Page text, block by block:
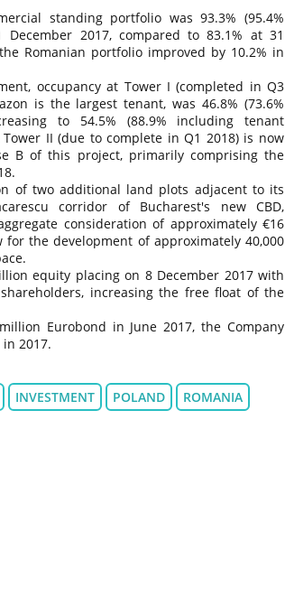
standing portfolio was 93.3% (95.4%
2017, compared to 83.1% at 31
Romanian portfolio improved by 10.2% in
occupancy at Tower I (completed in Q3
is the largest tenant, was 46.8% (73.6%
to 54.5% (88.9% including tenant
II (due to complete in Q1 2018) is now
B of this project, primarily comprising the
of two additional land plots adjacent to its
corridor of Bucharest's new CBD,
consideration of approximately €16
the development of approximately 40,000
equity placing on 8 December 2017 with
increasing the free float of the
Eurobond in June 2017, the Company
2017.
INVESTMENT POLAND ROMANIA